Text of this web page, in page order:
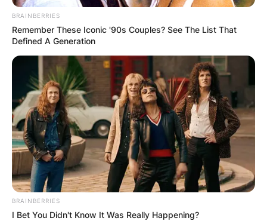
Laich?
Brooks Laich is 38 years old as of 2022.
BRAINBERRIES
Remember These Iconic '90s Couples? See The List That
Defined A Generation
BRAINBERRIES
I Bet You Didn't Know It Was Really Happening?